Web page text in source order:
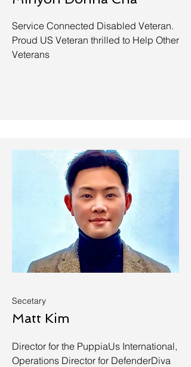
Service Connected Disabled Veteran.
Proud US Veteran thrilled to Help Other
Veterans
Secetary
Matt Kim
Director for the PuppiaUs International,
Operations Director for DefenderDiva